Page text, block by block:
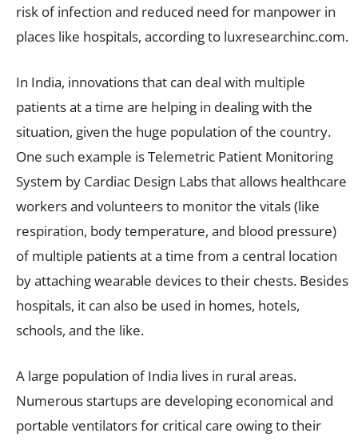
risk of infection and reduced need for manpower in
places like hospitals, according to luxresearchinc.com.
In India, innovations that can deal with multiple
patients at a time are helping in dealing with the
situation, given the huge population of the country.
One such example is Telemetric Patient Monitoring
System by Cardiac Design Labs that allows healthcare
workers and volunteers to monitor the vitals (like
respiration, body temperature, and blood pressure)
of multiple patients at a time from a central location
by attaching wearable devices to their chests. Besides
hospitals, it can also be used in homes, hotels,
schools, and the like.
A large population of India lives in rural areas.
Numerous startups are developing economical and
portable ventilators for critical care owing to their